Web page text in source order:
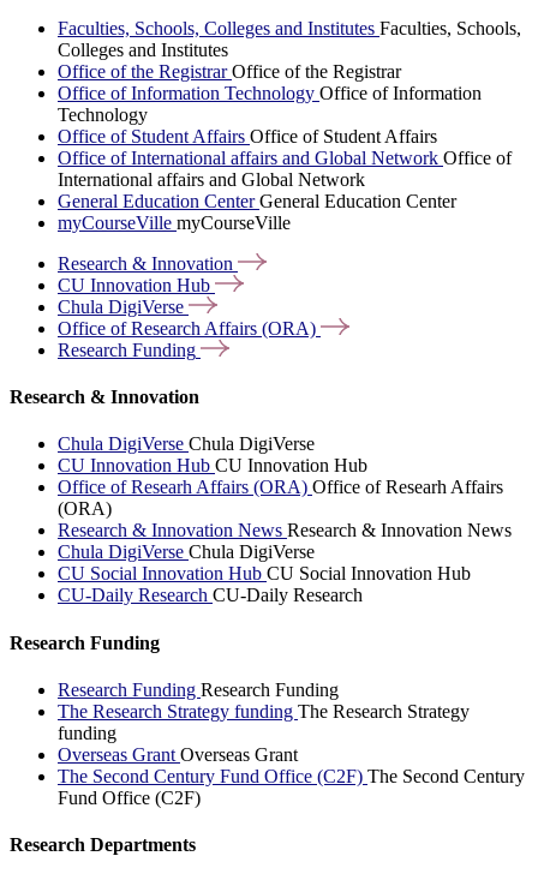
Faculties, Schools, Colleges and Institutes Faculties, Schools,
Colleges and Institutes
Office of the RegistrarOffice of the Registrar
Office of Information Technology Office of Information
Technology
Office of Student Affairs Office of Student Affairs
Office of International affairs and Global Network Office of
International affairs and Global Network
General Education CenterGeneral Education Center
myCourseVille myCourseVille
Research & Innovation
CU Innovation Hub
Chula DigiVerse
Office of Research Affairs (ORA)
Research Funding
Research & Innovation
Chula DigiVerse Chula DigiVerse
CU Innovation Hub CU Innovation Hub
Office of Researh Affairs (ORA) Office of Researh Affairs
(ORA)
Research & Innovation News Research & Innovation News
Chula DigiVerse Chula DigiVerse
CU Social Innovation Hub CU Social Innovation Hub
CU-Daily Research CU-Daily Research
Research Funding
Research Funding Research Funding
The Research Strategy funding The Research Strategy
funding
Overseas Grant Overseas Grant
The Second Century Fund Office (C2F) The Second Century
Fund Office (C2F)
Research Departments